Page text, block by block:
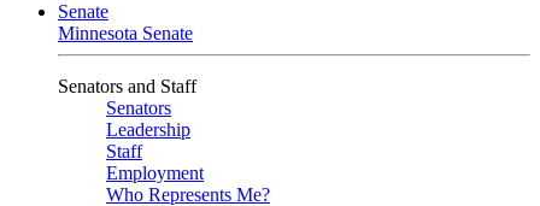
Senate
Minnesota Senate
Senators and Staff
Senators
Leadership
Staff
Employment
Who Represents Me?